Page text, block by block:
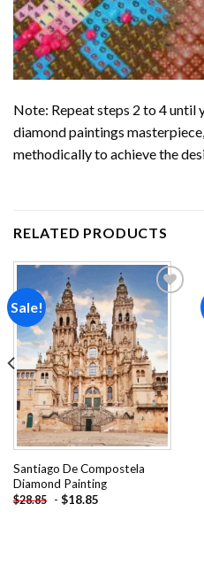
Note: Repeat steps 2 to 4 until
diamond paintings
methodically to achieve the
RELATED PRODUCTS
Sale!
Add to
wishlist
Santiago De Compostela
Diamond Painting
$28.85 - $18.85